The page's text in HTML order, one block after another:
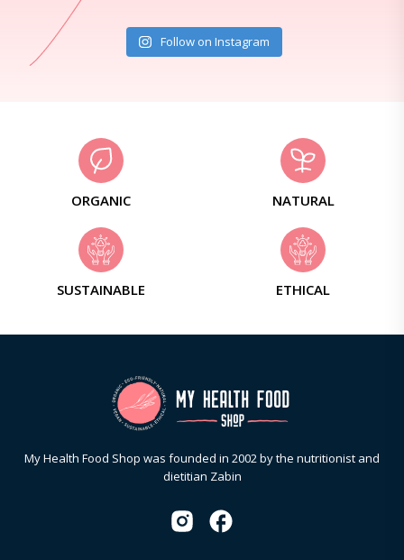
Follow on Instagram
ORGANIC NATURAL
SUSTAINABLE ETHICAL
My Health Food Shop was founded in 2002 by the nutritionist and
dietitian Zabin